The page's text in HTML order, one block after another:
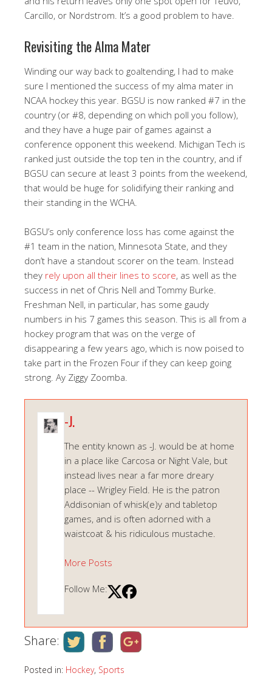
Carcillo, or Nordstrom. It’s a good problem to have.
Revisiting the Alma Mater
Winding our way back to goaltending, I had to make
sure I mentioned the success of my alma mater in
NCAA hockey this year. BGSU is now ranked #7 in the
country (or #8, depending on which poll you follow),
and they have a huge pair of games against a
conference opponent this weekend. Michigan Tech is
ranked just outside the top ten in the country, and if
BGSU can secure at least 3 points from the weekend,
that would be huge for solidifying their ranking and
their standing in the WCHA.
BGSU’s only conference loss has come against the
#1 team in the nation, Minnesota State, and they
don’t have a standout scorer on the team. Instead
they rely upon all their lines to score, as well as the
success in net of Chris Nell and Tommy Burke.
Freshman Nell, in particular, has some gaudy
numbers in his 7 games this season. This is all from a
hockey program that was on the verge of
disappearing a few years ago, which is now poised to
take part in the Frozen Four if they can keep going
strong. Ay Ziggy Zoomba.
-J.
The entity known as -J. would be at home
in a place like Carcosa or Night Vale, but
instead lives near a far more dreary
place -- Wrigley Field. He is the patron
Addisonian of whisk(e)y and tabletop
games, and is often adorned with a
waistcoat & his ridiculous mustache.
More Posts
Follow Me:
Share:
Posted in: Hockey, Sports